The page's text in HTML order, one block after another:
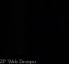
ZP Web Designs